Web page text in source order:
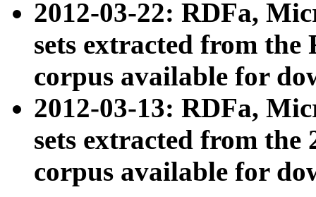
2012-03-22: RDFa,
sets extracted from
corpus available for
2012-03-13: RDFa,
sets extracted from the
corpus available for